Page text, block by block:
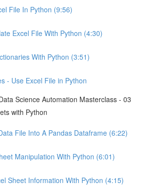
File In Python (9:56)
Excel File With Python (4:30)
With Python (3:51)
- Use Excel File in Python
Science Automation Masterclass - 03
with Python
File Into A Pandas Dataframe (6:22)
Manipulation With Python (6:01)
Sheet Information With Python (4:15)